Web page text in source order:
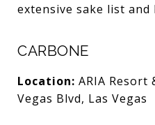
extensive sake list
CARBONE
Location: ARIA Resort
Vegas Blvd, Las Vegas